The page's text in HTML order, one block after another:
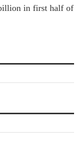
in first half of